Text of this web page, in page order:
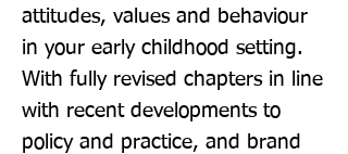
attitudes, values and behaviour
in your early childhood setting.
With fully revised chapters in line
with recent developments to
policy and practice, and brand